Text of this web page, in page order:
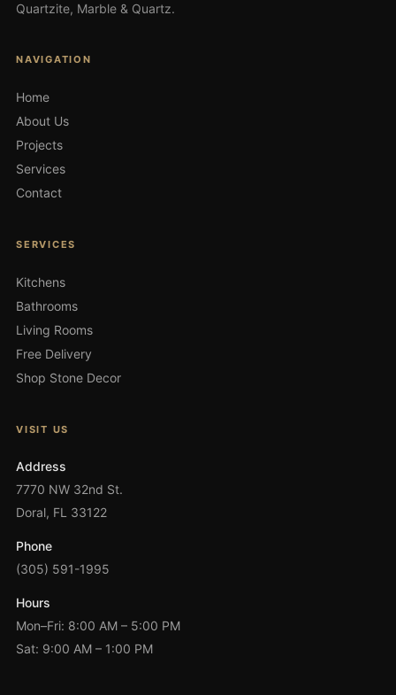
Quartzite, Marble & Quartz.
NAVIGATION
Home
About Us
Projects
Services
Contact
SERVICES
Kitchens
Bathrooms
Living Rooms
Free Delivery
Shop Stone Decor
VISIT US
Address
7770 NW 32nd St.
Doral, FL 33122
Phone
(305) 591-1995
Hours
Mon–Fri: 8:00 AM – 5:00 PM
Sat: 9:00 AM – 1:00 PM